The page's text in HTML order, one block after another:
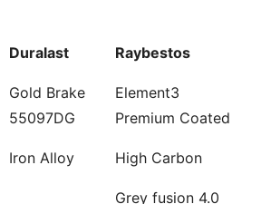
Duralast Raybestos
Gold Brake
55097DG
Element3
Premium Coated
Iron Alloy High Carbon
Grey fusion 4.0